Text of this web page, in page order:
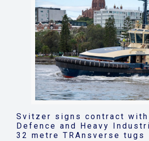
Svitzer signs contract with
Defence and Heavy
32 metre TRAnsverse tugs